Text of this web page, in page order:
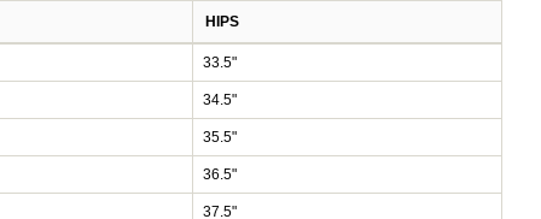
HIPS
33.5"
34.5"
35.5"
36.5"
37.5"